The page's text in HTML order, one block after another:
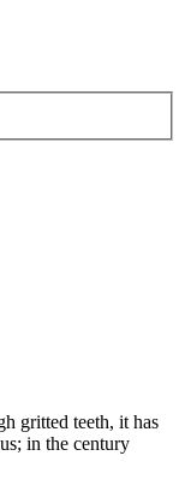
gritted teeth, it has
in the century